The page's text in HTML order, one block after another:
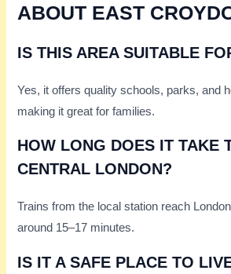
ABOUT EAST
IS THIS AREA SUITABLE
Yes, it offers quality schools, parks, and
making it great for families.
HOW LONG DOES IT TAKE
CENTRAL LONDON?
Trains from the local station reach
around 15–17 minutes.
IS IT A SAFE PLACE TO